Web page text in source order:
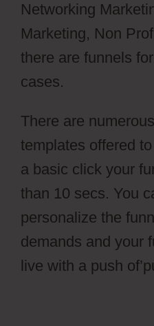
Networking
Marketing, Non
there are funnels
cases.
There are
templates offered
a basic click your
than 10 secs. You
personalize the
demands and your
live with a push